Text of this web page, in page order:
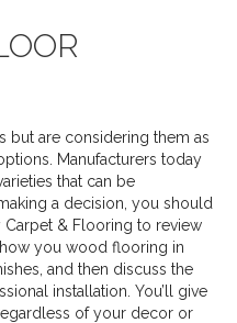
but are considering them as
Manufacturers today
that can be
a decision, you should
Carpet & Flooring to review
you wood flooring in
and then discuss the
installation. You’ll give
of your decor or